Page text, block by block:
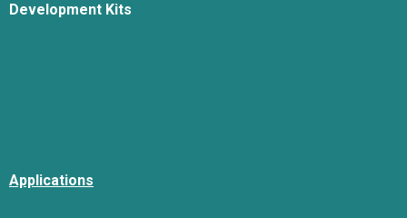
Development Kits
Applications